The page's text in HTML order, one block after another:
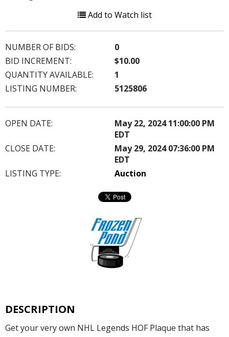
Add to Watch list
NUMBER OF BIDS:
0
BID INCREMENT:
$10.00
QUANTITY AVAILABLE:
1
LISTING NUMBER:
5125806
OPEN DATE:
May 22, 2024 11:00:00 PM
EDT
CLOSE DATE:
May 29, 2024 07:36:00 PM
EDT
LISTING TYPE:
Auction
DESCRIPTION
Get your very own NHL Legends HOF Plaque that has